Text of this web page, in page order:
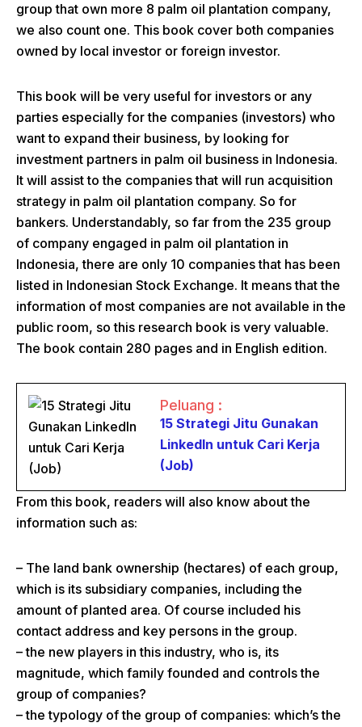
group that own more 8 palm oil plantation company,
we also count one. This book cover both companies
owned by local investor or foreign investor.
This book will be very useful for investors or any
parties especially for the companies (investors) who
want to expand their business, by looking for
investment partners in palm oil business in Indonesia.
It will assist to the companies that will run acquisition
strategy in palm oil plantation company. So for
bankers. Understandably, so far from the 235 group
of company engaged in palm oil plantation in
Indonesia, there are only 10 companies that has been
listed in Indonesian Stock Exchange. It means that the
information of most companies are not available in the
public room, so this research book is very valuable.
The book contain 280 pages and in English edition.
Peluang :
15 Strategi Jitu Gunakan
LinkedIn untuk Cari Kerja
(Job)
From this book, readers will also know about the
information such as:
– The land bank ownership (hectares) of each group,
which is its subsidiary companies, including the
amount of planted area. Of course included his
contact address and key persons in the group.
– the new players in this industry, who is, its
magnitude, which family founded and controls the
group of companies?
– the typology of the group of companies: which’s the